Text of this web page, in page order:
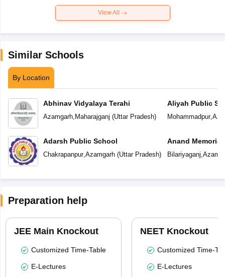
View All
Similar Schools
By Location
Abhinav Vidyalaya Terahi
Azamgarh, Maharajganj (Uttar Pradesh)
Adarsh Public School
Chakrapanpur,Azamgarh(Uttar Pradesh)
Aliyah Public
Mohammadpur,
Anand Memorial
Bilariyaganj,
Preparation help
JEE Main Knockout
Customized Time-Table
E-Lectures
NEET Knockout
Customized Time-
E-Lectures